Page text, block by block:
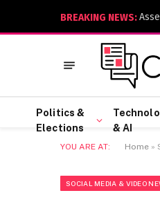
BREAKING NEWS:
Politics &
Elections
& AI
YOU ARE AT: Home »
SOCIAL MEDIA & VIDEO